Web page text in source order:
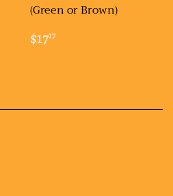
(Green or Brown)
REGULAR
PRICE
$1717